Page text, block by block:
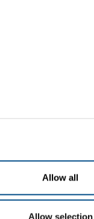
Allow all
Allow selection